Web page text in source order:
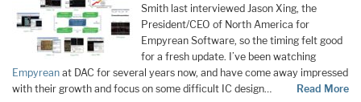
Smith last interviewed Jason Xing, the
President/CEO of North America for
Empyrean Software, so the timing felt good
for a fresh update. I’ve been watching
Empyrean at DAC for several years now, and have come away impressed
with their growth and focus on some difficult IC design…
Read More